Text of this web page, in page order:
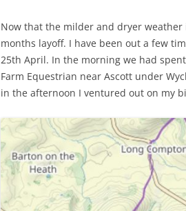
WW1 CASUALTIES
ALBERT JOHN
WW1 CASUALTY – C
LETTERS FROM A
Now that the milder and dryer weather
months layoff. I have been out a few
25th April. In the morning we had
Farm Equestrian near Ascott under
in the afternoon I ventured out on my